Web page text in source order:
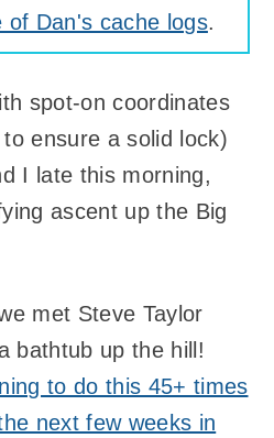
of Dan's cache logs.
spot-on coordinates
ensure a solid lock)
I late this morning,
ascent up the Big
met Steve Taylor
bathtub up the hill!
to do this 45+ times
next few weeks in